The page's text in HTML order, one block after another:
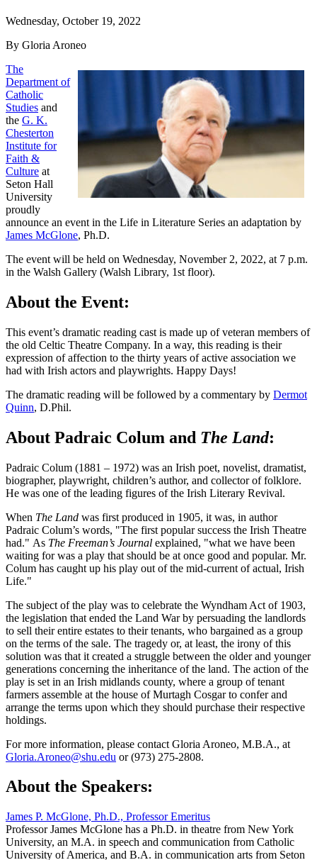
Wednesday, October 19, 2022
By Gloria Aroneo
The
Department of
Catholic
Studies and
the G. K.
Chesterton
Institute for
Faith &
Culture at
Seton Hall
University
proudly
announce an event in the Life in Literature Series an adaptation by
James McGlone, Ph.D.
The event will be held on Wednesday, November 2, 2022, at 7 p.m.
in the Walsh Gallery (Walsh Library, 1st floor).
About the Event:
This event’s dramatic reading cast is made up of veteran members of
the old Celtic Theatre Company. In a way, this reading is their
expression of affection to the thirty years of active association we
had with Irish actors and playwrights. Happy Days!
The dramatic reading will be followed by a commentary by Dermot
Quinn, D.Phil.
About Padraic Colum and The Land:
Padraic Colum (1881 – 1972) was an Irish poet, novelist, dramatist,
biographer, playwright, children’s author, and collector of folklore.
He was one of the leading figures of the Irish Literary Revival.
When The Land was first produced in 1905, it was, in author
Padraic Colum’s words, "The first popular success the Irish Theatre
had." As The Freeman’s Journal explained, "what we have been
waiting for was a play that should be at once good and popular. Mr.
Colum has caught up his play out of the mid-current of actual, Irish
Life."
The subject of the play was to celebrate the Wyndham Act of 1903,
the legislation that ended the Land War by persuading the landlords
to sell their entire estates to their tenants, who bargained as a group
on the terms of the sale. The tragedy or, at least, the irony of this
solution was that it created a struggle between the older and younger
generations concerning the inheritance of the land. The action of the
play is set in an Irish midlands county, where a group of tenant
farmers assemble at the house of Murtagh Cosgar to confer and
arrange the terms upon which they should purchase their respective
holdings.
For more information, please contact Gloria Aroneo, M.B.A., at
Gloria.Aroneo@shu.edu or (973) 275-2808.
About the Speakers:
James P. McGlone, Ph.D., Professor Emeritus
Professor James McGlone has a Ph.D. in theatre from New York
University, an M.A. in speech and communication from Catholic
University of America, and B.A. in communication arts from Seton